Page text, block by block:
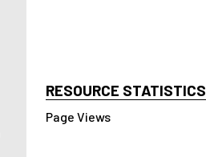
RESOURCE STATISTICS